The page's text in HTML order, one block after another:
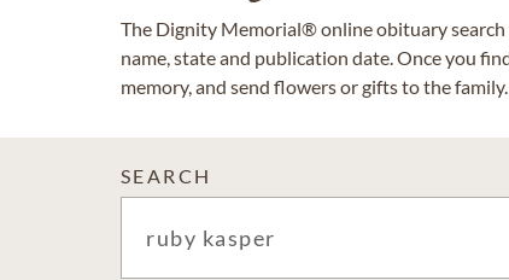
The Dignity Memorial® online obituary search
name, state and publication date. Once you
memory, and send flowers or gifts to the family.
SEARCH